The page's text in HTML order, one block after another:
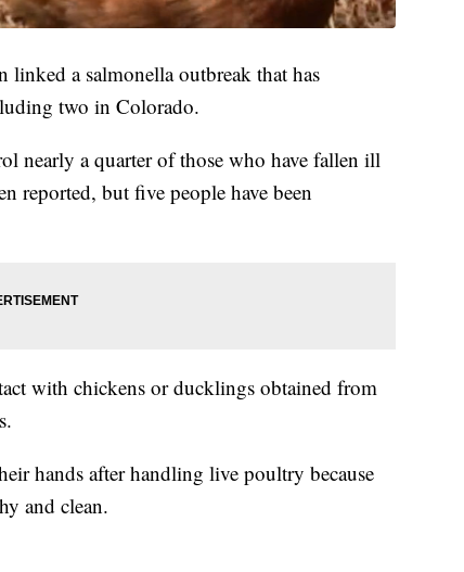
a salmonella outbreak that has
two in Colorado.
nearly a quarter of those who have fallen ill
reported, but five people have been
with chickens or ducklings obtained from
hands after handling live poultry because
and clean.